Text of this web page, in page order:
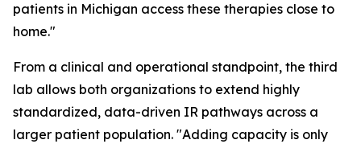
patients in Michigan access these therapies close to
home."
From a clinical and operational standpoint, the third
lab allows both organizations to extend highly
standardized, data-driven IR pathways across a
larger patient population. "Adding capacity is only